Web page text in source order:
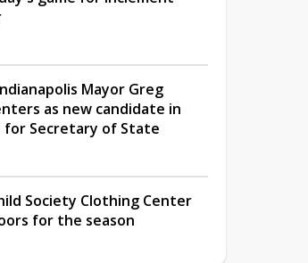
Mayor Greg
as new candidate in
for Secretary of State
Society Clothing Center
for the season